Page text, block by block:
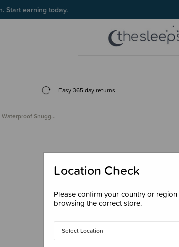
Start earning today.
Easy 365 day returns
Snugg…
Location Check
Please confirm your country or region
browsing the correct store.
Select Location